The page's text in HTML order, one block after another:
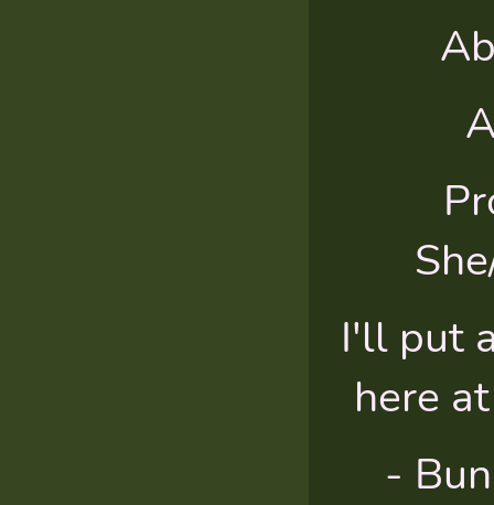
I'll put
here
-